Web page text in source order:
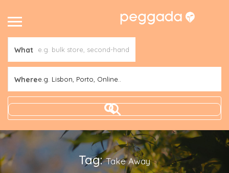
What
Wheree.g. Lisbon, Porto, Online..
Tag:Take Away